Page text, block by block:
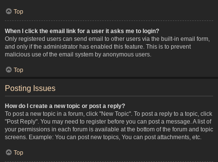
Top
When I click the email link for a user it asks me to login?
Only registered users can send email to other users via the built-in email form,
and only if the administrator has enabled this feature. This is to prevent
malicious use of the email system by anonymous users.
Top
Posting Issues
How do I create a new topic or post a reply?
To post a new topic in a forum, click "New Topic". To post a reply to a topic, click
"Post Reply". You may need to register before you can post a message. A list of
your permissions in each forum is available at the bottom of the forum and topic
screens. Example: You can post new topics, You can post attachments, etc.
Top